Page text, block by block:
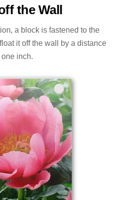
the Wall
a block is fastened to the
it off the wall by a distance
one inch.